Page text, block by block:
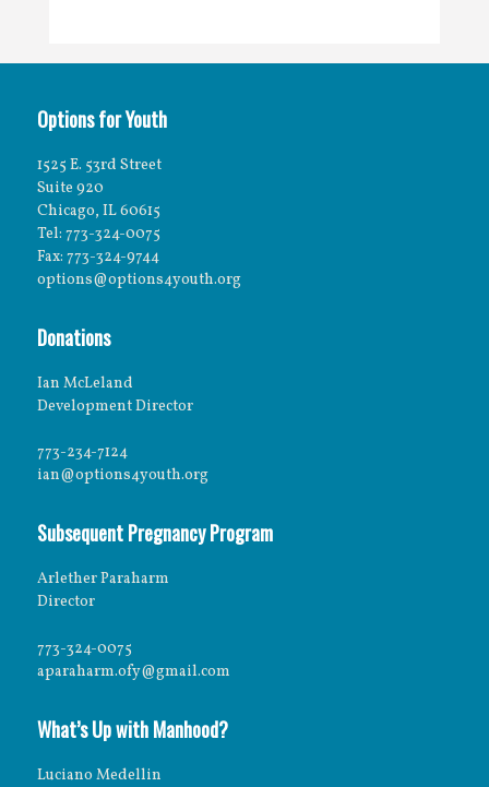
Options for Youth
1525 E. 53rd Street
Suite 920
Chicago, IL 60615
Tel: 773-324-0075
Fax: 773-324-9744
options@options4youth.org
Donations
Ian McLeland
Development Director
773-234-7124
ian@options4youth.org
Subsequent Pregnancy Program
Arlether Paraharm
Director
773-324-0075
aparaharm.ofy@gmail.com
What’s Up with Manhood?
Luciano Medellin